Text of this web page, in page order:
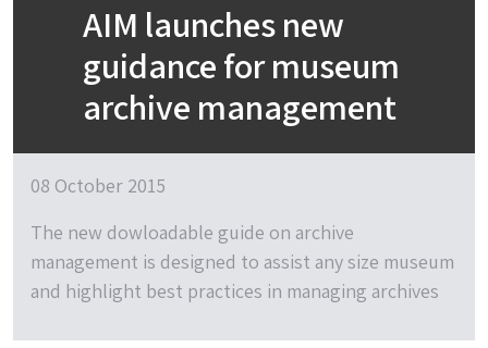
AIM launches new
guidance for museum
archive management
08 October 2015
The new dowloadable guide on archive
management is designed to assist any size museum
and highlight best practices in managing archives